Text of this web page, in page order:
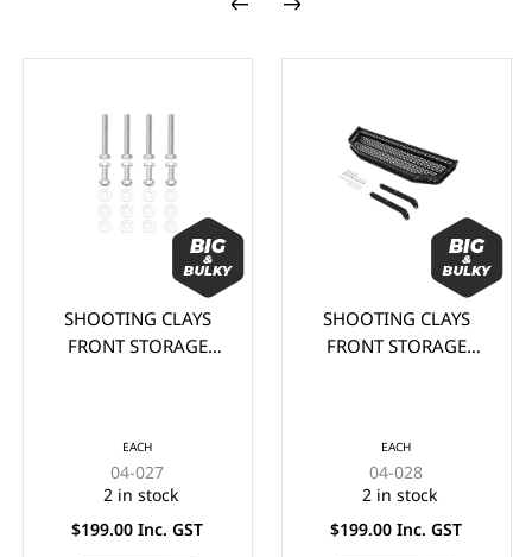
SHOOTING CLAYS
FRONT STORAGE
EACH
04-027
2 in stock
$199.00 Inc. GST
SHOOTING CLAYS
FRONT STORAGE
EACH
04-028
2 in stock
$199.00 Inc. GST